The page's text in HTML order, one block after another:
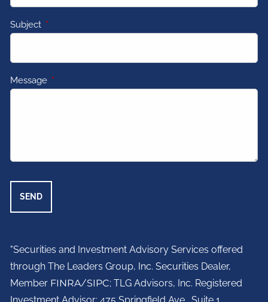
Subject This field is required.
Message This field is required.
"Securities and Investment Advisory Services offered
through The Leaders Group, Inc. Securities Dealer,
Member FINRA/SIPC; TLG Advisors, Inc. Registered